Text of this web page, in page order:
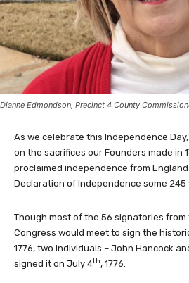
Dianne Edmondson, Precinct 4 County
As we celebrate this Independence
on the sacrifices our Founders made in
proclaimed independence from
Declaration of Independence some 245
Though most of the 56 signatories
Congress would meet to sign the
1776, two individuals – John Hancock
signed it on July 4th, 1776.